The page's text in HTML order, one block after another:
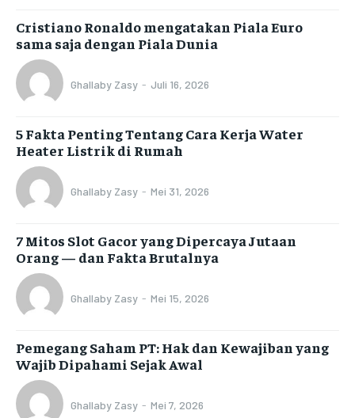
Cristiano Ronaldo mengatakan Piala Euro
sama saja dengan Piala Dunia
Ghallaby Zasy - Juli 16, 2026
5 Fakta Penting Tentang Cara Kerja Water
Heater Listrik di Rumah
Ghallaby Zasy - Mei 31, 2026
7 Mitos Slot Gacor yang Dipercaya Jutaan
Orang — dan Fakta Brutalnya
Ghallaby Zasy - Mei 15, 2026
Pemegang Saham PT: Hak dan Kewajiban yang
Wajib Dipahami Sejak Awal
Ghallaby Zasy - Mei 7, 2026